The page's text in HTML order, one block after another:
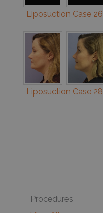
Liposuction Case 26
Liposuction Case 28
Procedures